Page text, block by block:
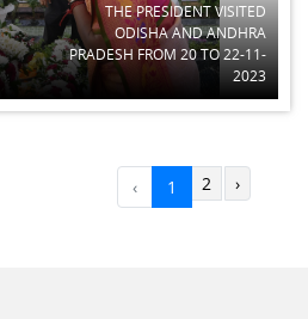
THE PRESIDENT VISITED
ODISHA AND ANDHRA
PRADESH FROM 20 TO 22-11-
2023
‹ 1 2 ›